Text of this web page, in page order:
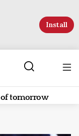
Install
of tomorrow